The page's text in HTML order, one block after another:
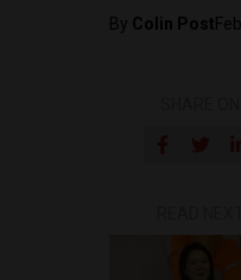
By Colin Post